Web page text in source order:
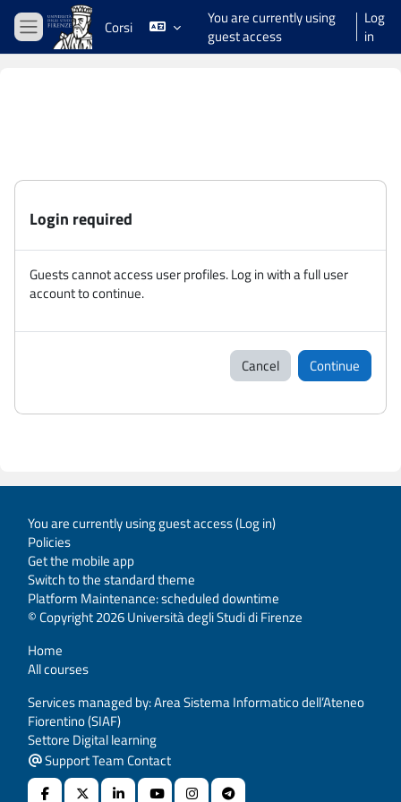
Skip to main content
Side panel
Corsi
You are currently using
guest access
Log
in
Login required
Guests cannot access user profiles. Log in with a full user
account to continue.
Cancel Continue
You are currently using guest access (Log in)
Policies
Get the mobile app
Switch to the standard theme
Platform Maintenance: scheduled downtime
© Copyright 2026 Università degli Studi di Firenze
Home
All courses
Services managed by: Area Sistema Informatico dell’Ateneo
Fiorentino (SIAF)
Settore Digital learning
Support Team Contact